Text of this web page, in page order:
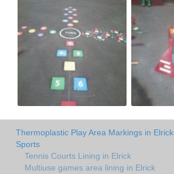
Thermoplastic Play Area Markings in Elrick
Sports
Tennis Courts Lining in Elrick
Multiuse games area lining in Elrick